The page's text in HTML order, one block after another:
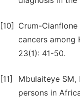
[10]
Crum-Cianflone
cancers among
23(1): 41-50.
[11]
Mbulaiteye SM,
persons in